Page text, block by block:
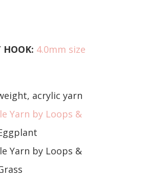
HOOK: 4.0mm size
acrylic yarn
Yarn by Loops &
Yarn by Loops &